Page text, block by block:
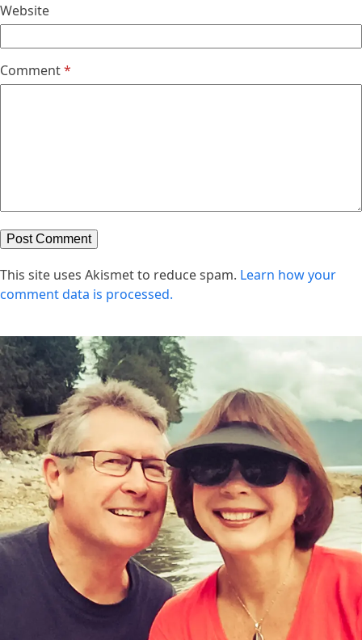
Website
Comment*
This site uses Akismet to reduce spam. Learn how your
comment data is processed.